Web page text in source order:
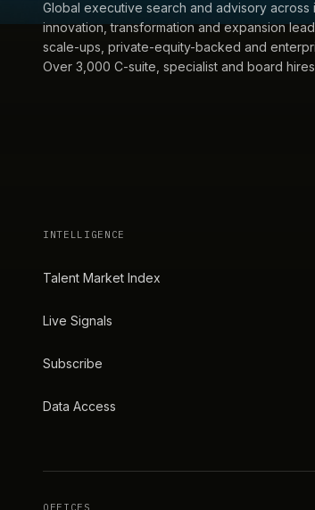
Global executive search and advisory across
innovation, transformation and expansion
scale-ups, private-equity-backed and
Over 3,000 C-suite, specialist and board
INTELLIGENCE
Talent Market Index
Live Signals
Subscribe
Data Access
OFFICES